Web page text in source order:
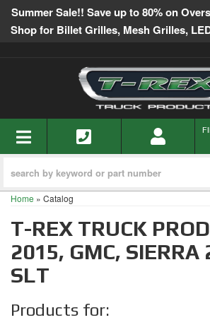
Summer Sale!! Save up to 80% on
Shop for Billet Grilles, Mesh Grilles,
TOGGLE NAVIGATION
Home » Catalog
T-REX TRUCK
2015, GMC, SIERRA
SLT
Products for: